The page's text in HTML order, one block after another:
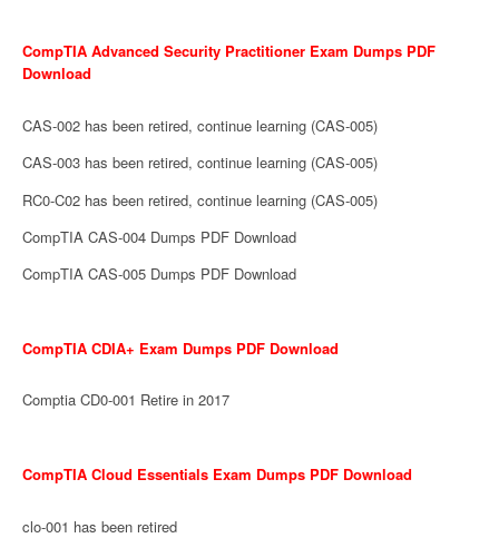
CompTIA Advanced Security Practitioner Exam Dumps PDF
Download
CAS-002 has been retired, continue learning (CAS-005)
CAS-003 has been retired, continue learning (CAS-005)
RC0-C02 has been retired, continue learning (CAS-005)
CompTIA CAS-004 Dumps PDF Download
CompTIA CAS-005 Dumps PDF Download
CompTIA CDIA+ Exam Dumps PDF Download
Comptia CD0-001 Retire in 2017
CompTIA Cloud Essentials Exam Dumps PDF Download
clo-001 has been retired